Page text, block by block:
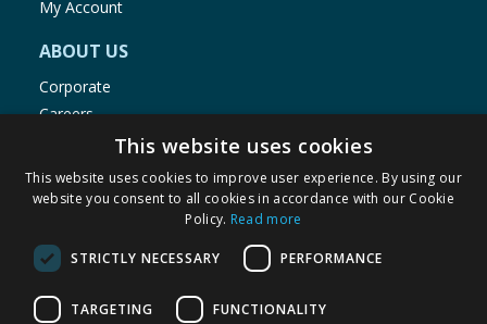
My Account
ABOUT US
Corporate
Careers
Store Locator
Staff Portal
© 1976-2025 TJ Morris Ltd
This website uses cookies
This website uses cookies to improve user experience. By using our
website you consent to all cookies in accordance with our Cookie
Policy. Read more
STRICTLY NECESSARY PERFORMANCE
TARGETING FUNCTIONALITY